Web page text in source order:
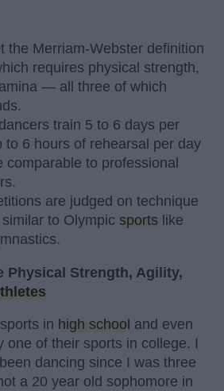
the Merriam-Webster definition
requires physical strength,
— all three of which
train 5 to 6 days per
to 6 hours of rehearsal per day
to professional
are judged on technique
to Olympic sports like
Physical Strength, Agility,
in high school and even
one of their sports in college. I
dancing since I was three
a 20 year old sophomore in